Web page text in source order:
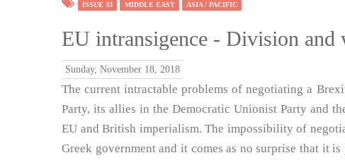
ISSUE 33 MIDDLE EAST ASIA / PACIFIC
EU intransigence - Division and
Sunday, November 18, 2018
The current intractable problems of negotiating a
Party, its allies in the Democratic Unionist Party and
EU and British imperialism. The impossibility of
Greek government and it comes as no surprise that it